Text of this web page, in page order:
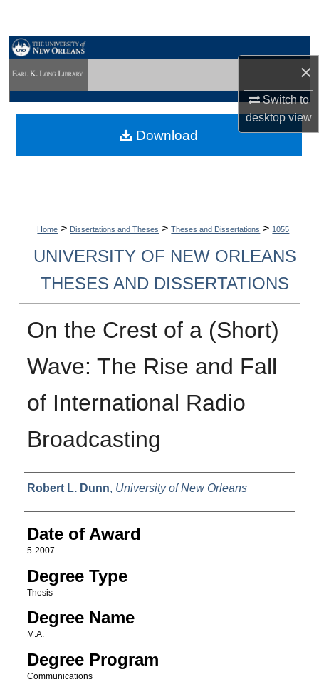
×
Switch to
desktopview
My Account
Digital Commons Network™
Home > Dissertations and Theses > Theses and Dissertations > 1055
UNIVERSITY OF NEW ORLEANS
THESES AND DISSERTATIONS
On the Crest of a (Short)
Wave: The Rise and Fall
of International Radio
Broadcasting
Author
Robert L. Dunn, University of New Orleans
Date of Award
5-2007
Degree Type
Thesis
Degree Name
M.A.
Degree Program
Communications
Download